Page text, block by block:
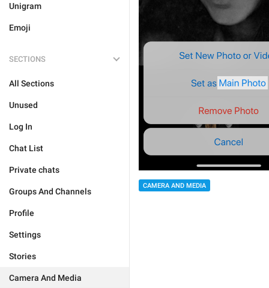
Unigram
Emoji
SECTIONS
All Sections
Unused
Log In
Chat List
Private chats
Groups And Channels
Profile
Settings
Stories
Camera And Media
CAMERA AND MEDIA